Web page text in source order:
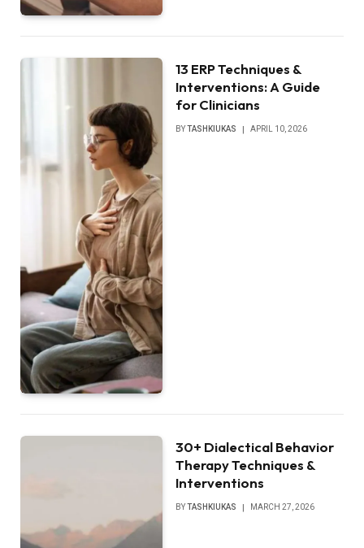
13 ERP Techniques &
Interventions: A Guide
for Clinicians
BYTASHKIUKAS APRIL 10, 2026
30+ Dialectical Behavior
Therapy Techniques &
Interventions
BYTASHKIUKAS MARCH 27, 2026